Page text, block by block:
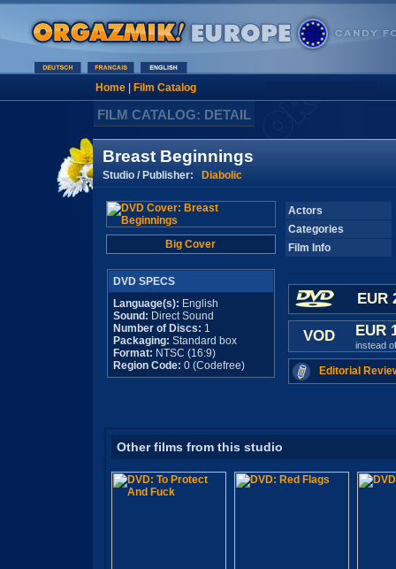
Home| Film Catalog
FILM CATALOG: DETAIL
Breast Beginnings
Studio / Publisher: Diabolic
Big Cover
DVD SPECS
Language(s): English
Sound: Direct Sound
Number of Discs: 1
Packaging: Standard box
Format: NTSC (16:9)
Region Code: 0 (Codefree)
Actors
Categories
Film Info
EUR
VOD EUR
instead
Editorial
Other films from this studio